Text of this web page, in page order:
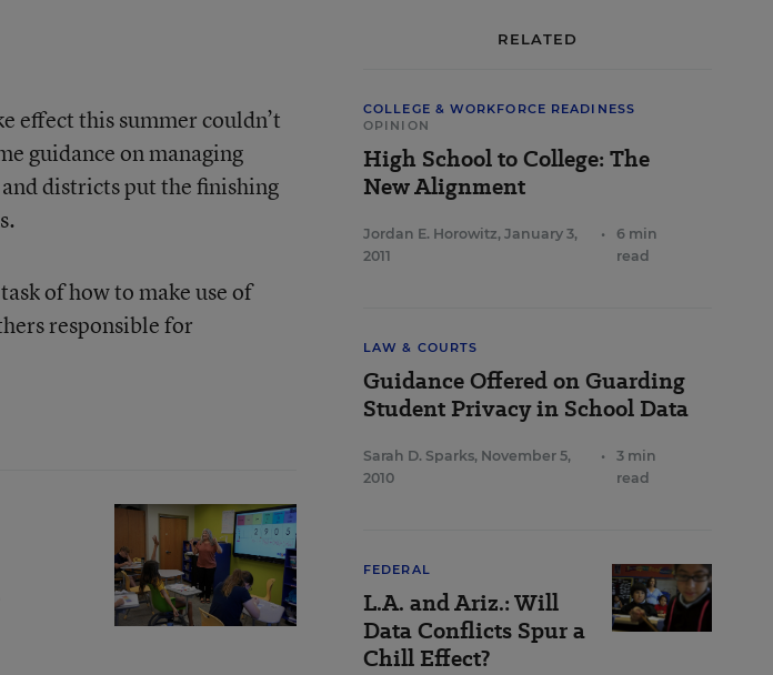
effect this summer couldn’t
guidance on managing
districts put the finishing
of how to make use of
responsible for
RELATED
COLLEGE & WORKFORCE READINESS
OPINION
High School to College: The
New Alignment
Jordan E. Horowitz, January 3,
2011
•
6 min
read
LAW & COURTS
Guidance Offered on Guarding
Student Privacy in School Data
Sarah D. Sparks, November 5,
2010
•
3 min
read
FEDERAL
L.A. and Ariz.: Will
Data Conflicts Spur a
Chill Effect?